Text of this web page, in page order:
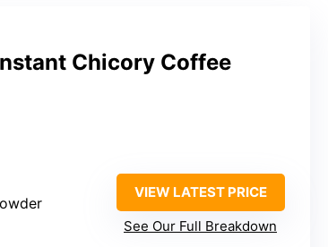
Chicory Coffee
VIEW LATEST PRICE
See Our Full Breakdown